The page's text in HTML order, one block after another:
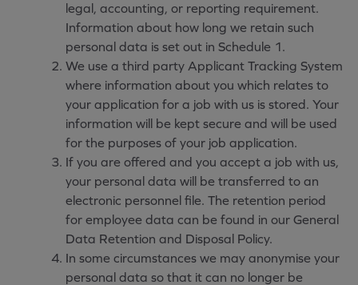
legal, accounting, or reporting requirement.
Information about how long we retain such
personal data is set out in Schedule 1.
We use a third party Applicant Tracking System
where information about you which relates to
your application for a job with us is stored. Your
information will be kept secure and will be used
for the purposes of your job application.
If you are offered and you accept a job with us,
your personal data will be transferred to an
electronic personnel file. The retention period
for employee data can be found in our General
Data Retention and Disposal Policy.
In some circumstances we may anonymise your
personal data so that it can no longer be